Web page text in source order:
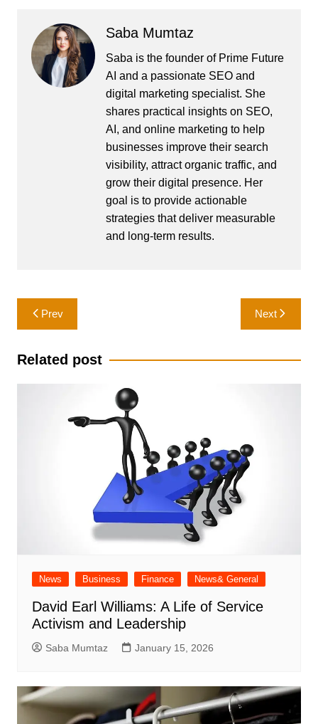
Saba Mumtaz
Saba is the founder of Prime Future
AI and a passionate SEO and
digital marketing specialist. She
shares practical insights on SEO,
AI, and online marketing to help
businesses improve their search
visibility, attract organic traffic, and
grow their digital presence. Her
goal is to provide actionable
strategies that deliver measurable
and long-term results.
Post
navigation
Prev Next
Related post
News Business Finance News& General
David Earl Williams: A Life of Service
Activism and Leadership
Saba Mumtaz January 15, 2026